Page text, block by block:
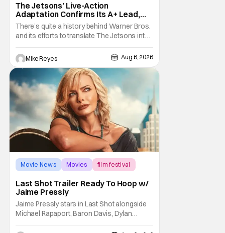
The Jetsons’ Live-Action
Adaptation Confirms Its A+ Lead,
And I Can’t Imagine Anyone Else
There’s quite a history behind Warner Bros.
and its efforts to translate The Jetsons into
live-action. Last October saw a new chapter
opening, with Jim Carrey rumored to star as
George Jetson, in a movie co-
written/directed by Jurassic World vet Colin
Trevorrow. While there’s still no movement
Mike Reyes Aug 6, 2026
Movie News Movies film festival
Last Shot Trailer Ready To Hoop w/
Jaime Pressly
Jaime Pressly stars in Last Shot alongside
Michael Rapaport, Baron Davis, Dylan
Friedman & Johnny Simmons. This